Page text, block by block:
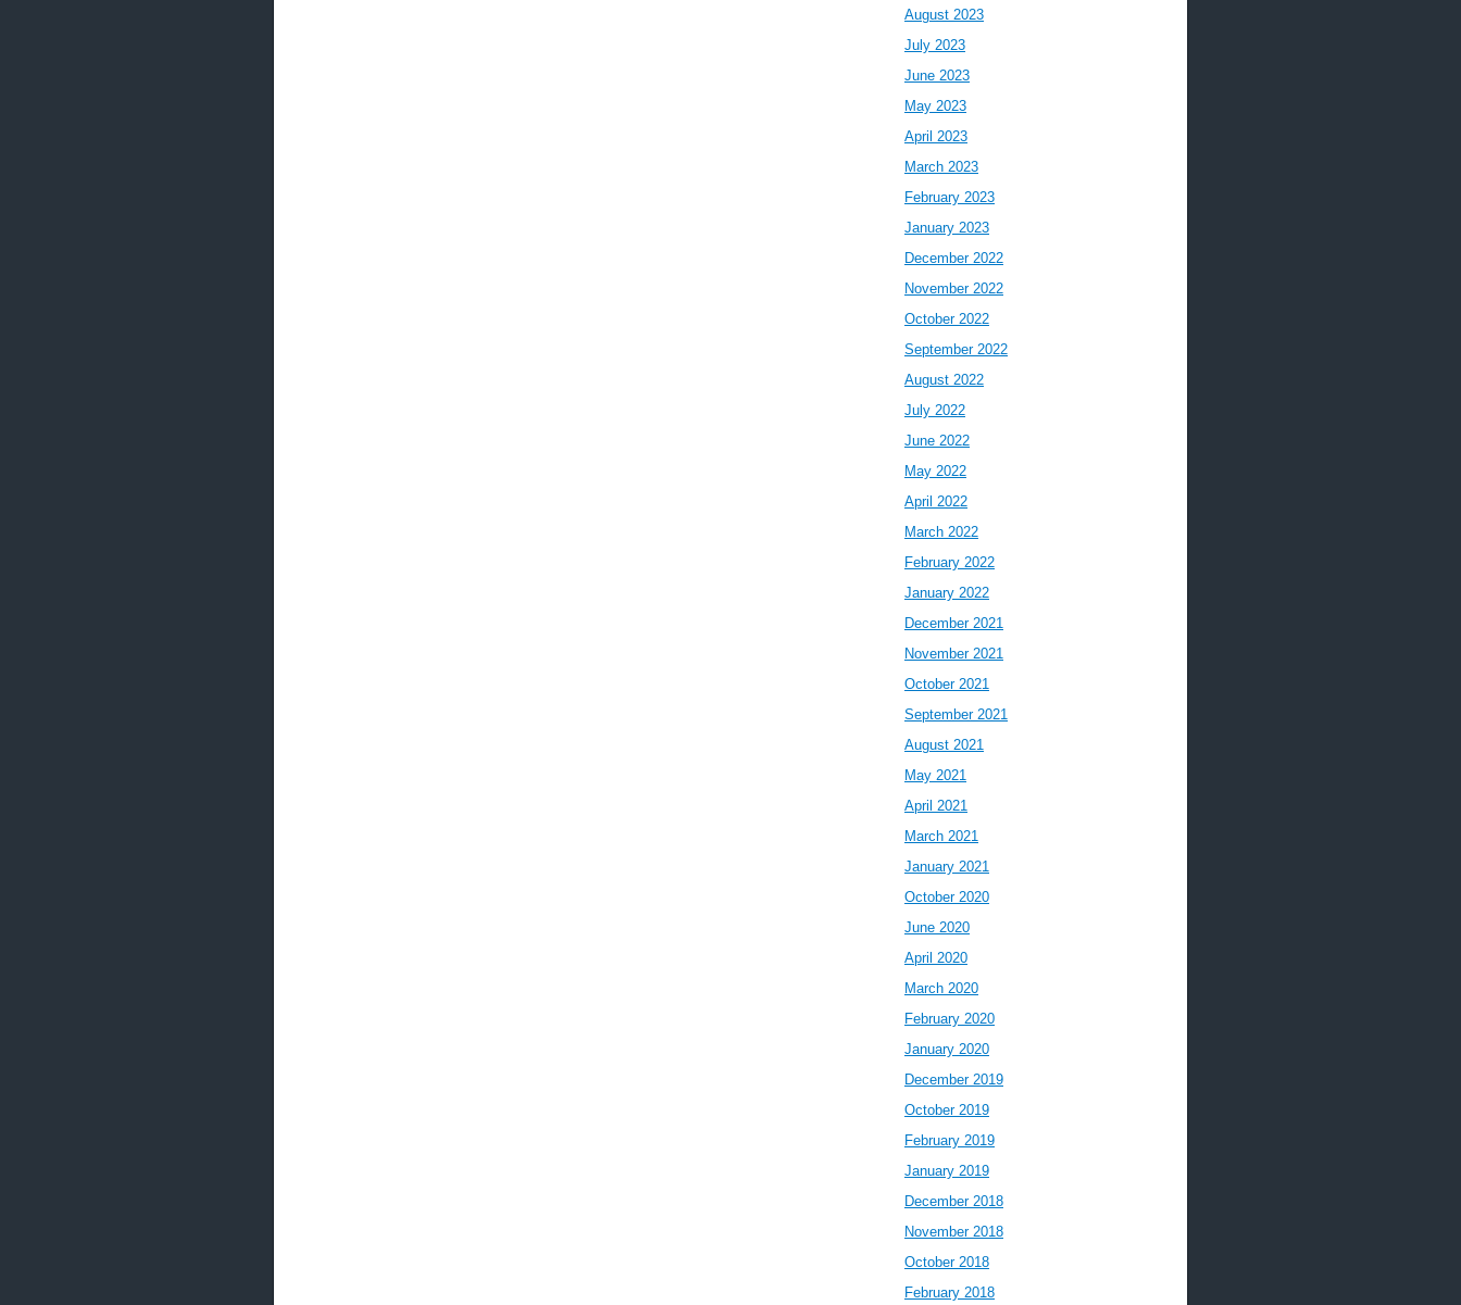
August 2023
July 2023
June 2023
May 2023
April 2023
March 2023
February 2023
January 2023
December 2022
November 2022
October 2022
September 2022
August 2022
July 2022
June 2022
May 2022
April 2022
March 2022
February 2022
January 2022
December 2021
November 2021
October 2021
September 2021
August 2021
May 2021
April 2021
March 2021
January 2021
October 2020
June 2020
April 2020
March 2020
February 2020
January 2020
December 2019
October 2019
February 2019
January 2019
December 2018
November 2018
October 2018
February 2018